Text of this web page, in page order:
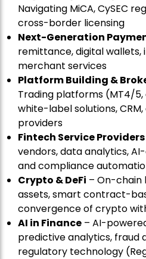
Navigating MiCA, CySEC
cross-border licensing
Next-Generation
remittance, digital
merchant services
Platform Building &
Trading platforms (MT4/
white-label solutions,
providers
Fintech Service Providers
vendors, data analytics,
and compliance
Crypto & DeFi – On-chain
assets, smart contract-
convergence of crypto
AI in Finance – AI-
predictive analytics, fraud
regulatory technology